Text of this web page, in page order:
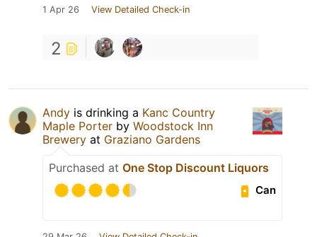
1 Apr 26 View Detailed Check-in
2
Andy is drinking a Kanc Country
Maple Porter by Woodstock Inn
Brewery at Graziano Gardens
Purchased at One Stop Discount Liquors
Can